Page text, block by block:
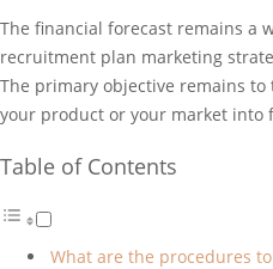
The financial forecast remains a
recruitment plan marketing
The primary objective remains
your product or your market into
Table of Contents
What are the procedures